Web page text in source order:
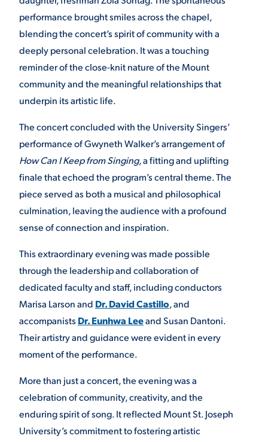
performance brought smiles across the chapel,
blending the concert’s spirit of community with a
deeply personal celebration. It was a touching
reminder of the close-knit nature of the Mount
community and the meaningful relationships that
underpin its artistic life.
The concert concluded with the University Singers’
performance of Gwyneth Walker’s arrangement of
How Can I Keep from Singing, a fitting and uplifting
finale that echoed the program’s central theme. The
piece served as both a musical and philosophical
culmination, leaving the audience with a profound
sense of connection and inspiration.
This extraordinary evening was made possible
through the leadership and collaboration of
dedicated faculty and staff, including conductors
Marisa Larson and Dr. David Castillo, and
accompanists Dr. Eunhwa Leeand Susan Dantoni.
Their artistry and guidance were evident in every
moment of the performance.
More than just a concert, the evening was a
celebration of community, creativity, and the
enduring spirit of song. It reflected Mount St. Joseph
University’s commitment to fostering artistic